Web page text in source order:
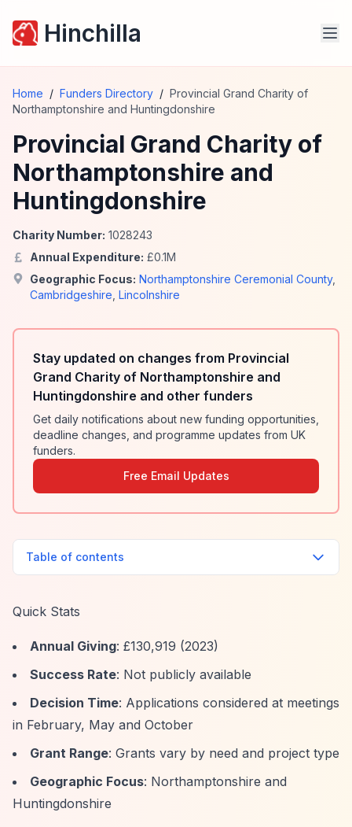
Hinchilla
Home / Funders Directory / Provincial Grand Charity of
Northamptonshire and Huntingdonshire
Provincial Grand Charity of
Northamptonshire and
Huntingdonshire
Charity Number: 1028243
Annual Expenditure: £0.1M
Geographic Focus: Northamptonshire Ceremonial County,
Cambridgeshire Lincolnshire
Stay updated on changes from Provincial
Grand Charity of Northamptonshire and
Huntingdonshire and other funders
Get daily notifications about new funding opportunities,
deadline changes, and programme updates from UK
funders.
Free Email Updates
Table of contents
Quick Stats
Annual Giving: £130,919 (2023)
Success Rate: Not publicly available
Decision Time: Applications considered at meetings
in February, May and October
Grant Range: Grants vary by need and project type
Geographic Focus: Northamptonshire and
Huntingdonshire